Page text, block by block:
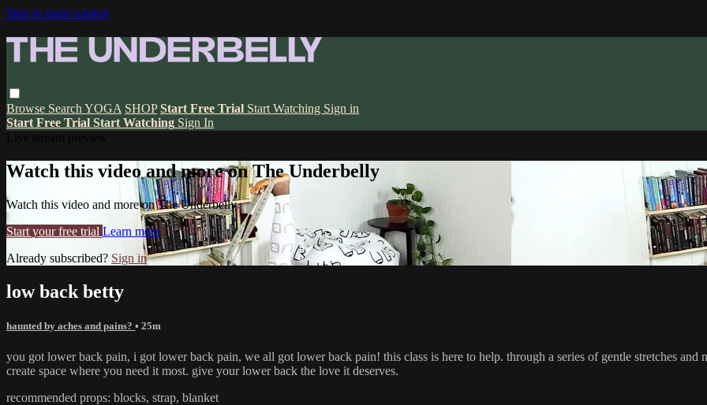
Skip to main content
Browse Search YOGA SHOP Start Free Trial Start Watching Sign in
Start Free Trial Start Watching Sign In
Watch this video and more on The Underbelly
Watch this video and more on The Underbelly
Start your free trial Learn more
Already subscribed? Sign in
low back betty
haunted by aches and pains? • 25m
you got lower back pain, i got lower back pain, we all got lower back pain! this class is here to help. through a series of gentle stretches and
create space where you need it most. give your lower back the love it deserves.
recommended props: blocks, strap, blanket